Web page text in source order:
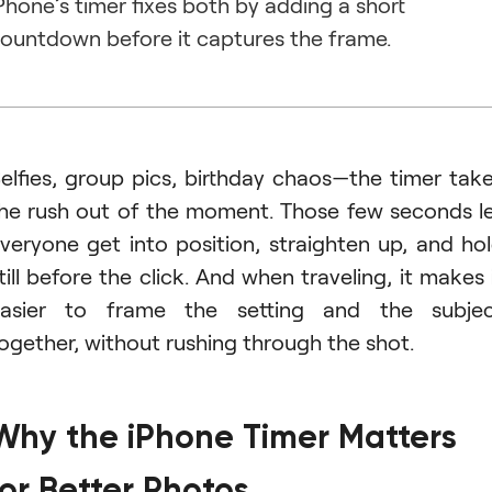
before it captures the frame.
group pics, birthday chaos—the timer
rush out of the moment. Those few seconds
get into position, straighten up, and
before the click. And when traveling, it makes
to frame the setting and the
without rushing through the shot.
the iPhone Timer Matters